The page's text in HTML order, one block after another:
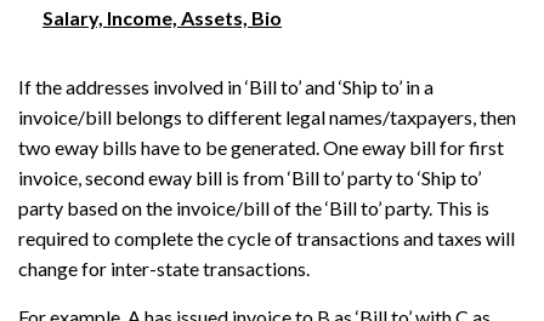
Salary, Income, Assets, Bio
If the addresses involved in ‘Bill to’ and ‘Ship to’ in a
invoice/bill belongs to different legal names/taxpayers, then
two eway bills have to be generated. One eway bill for first
invoice, second eway bill is from ‘Bill to’ party to ‘Ship to’
party based on the invoice/bill of the ‘Bill to’ party. This is
required to complete the cycle of transactions and taxes will
change for inter-state transactions.